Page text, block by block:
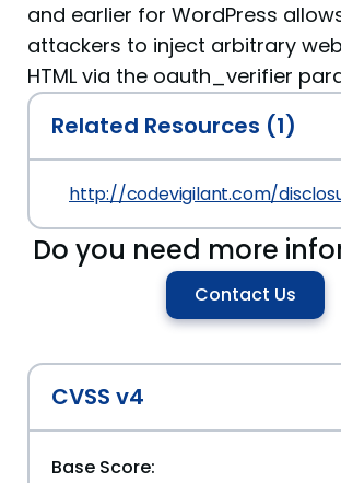
and earlier for WordPress
attackers to inject arbitrary
HTML via the oauth_verifier
Related Resources (1)
http://codevigilant.com/
Do you need more
Contact Us
CVSS v4
Base Score: